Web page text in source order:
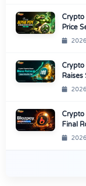
Crypto
Price
Crypto
Crypto
Final